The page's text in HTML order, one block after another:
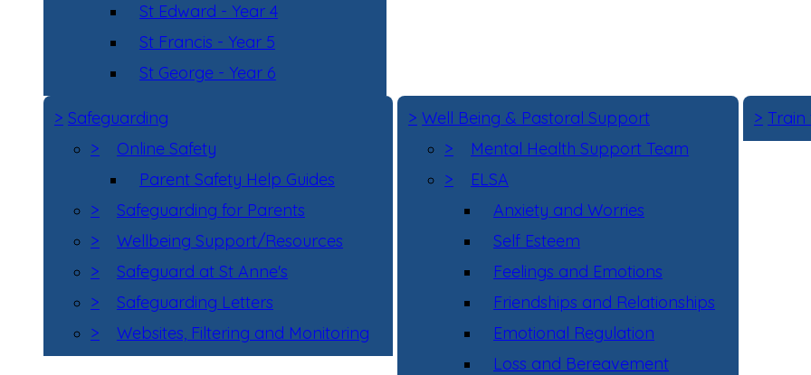
St Edward - Year 4
St Francis - Year 5
St George - Year 6
> Safeguarding
>
Online Safety
Parent Safety Help Guides
>
Safeguarding for Parents
>
Wellbeing Support/Resources
>
Safeguard at St Anne's
>
Safeguarding Letters
>
Websites, Filtering and Monitoring
> Well Being & Pastoral Support
>
Mental Health Support Team
>
ELSA
Anxiety and Worries
Self Esteem
Feelings and Emotions
Friendships and Relationships
Emotional Regulation
Loss and Bereavement
> Train